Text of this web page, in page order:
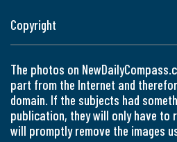
Copyright
The photos on
part from the Internet and
domain. If the subjects had
publication, they will only have
will promptly remove the images